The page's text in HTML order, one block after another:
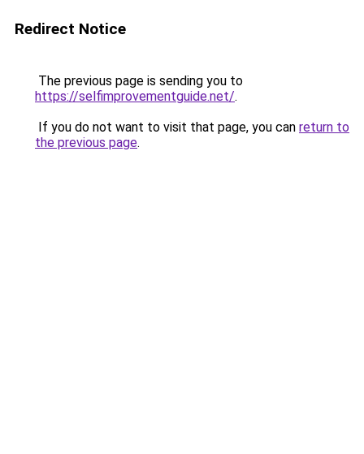
Redirect Notice
The previous page is sending you to
https://selfimprovementguide.net/.
If you do not want to visit that page, you can return to
the previous page.